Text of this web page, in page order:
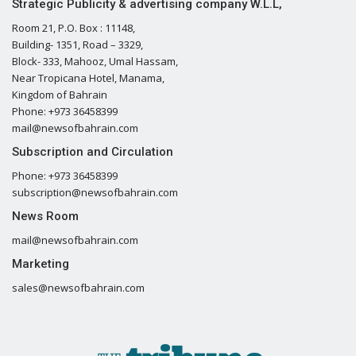
Strategic Publicity & advertising company W.L.L,
Room 21, P.O. Box : 11148,
Building- 1351, Road – 3329,
Block- 333, Mahooz, Umal Hassam,
Near Tropicana Hotel, Manama,
Kingdom of Bahrain
Phone: +973 36458399
mail@newsofbahrain.com
Subscription and Circulation
Phone: +973 36458399
subscription@newsofbahrain.com
News Room
mail@newsofbahrain.com
Marketing
sales@newsofbahrain.com